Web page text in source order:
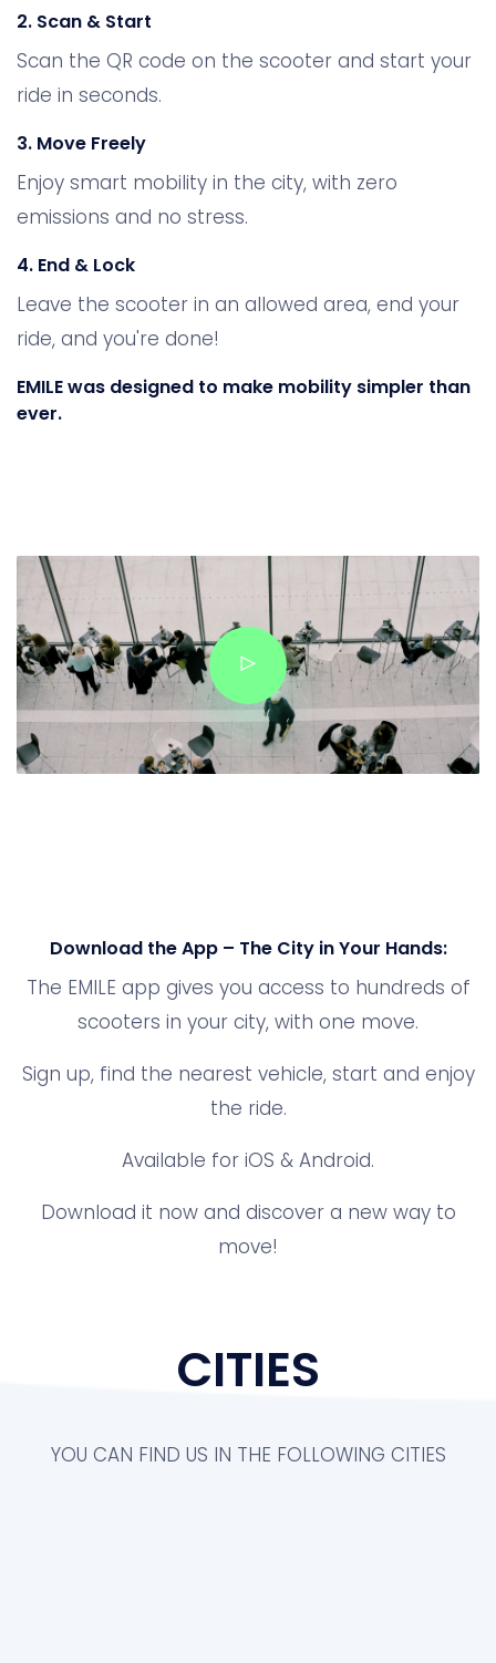
2. Scan & Start
Scan the QR code on the scooter and start your
ride in seconds.
3. Move Freely
Enjoy smart mobility in the city, with zero
emissions and no stress.
4. End & Lock
Leave the scooter in an allowed area, end your
ride, and you're done!
EMILE was designed to make mobility simpler than
ever.
Download the App – The City in Your Hands:
The EMILE app gives you access to hundreds of
scooters in your city, with one move.
Sign up, find the nearest vehicle, start and enjoy
the ride.
Available for iOS & Android.
Download it now and discover a new way to
move!
CITIES
YOU CAN FIND US IN THE FOLLOWING CITIES